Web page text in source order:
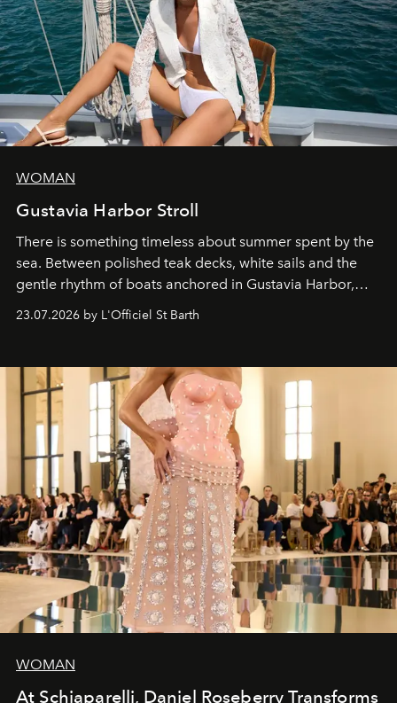
WOMAN
Gustavia Harbor Stroll
There is something timeless about summer spent by the
sea. Between polished teak decks, white sails and the
gentle rhythm of boats anchored in Gustavia Harbor,
cruise fashion finds its most natural expression.
23.07.2026 by L'Officiel St Barth
WOMAN
At Schiaparelli, Daniel Roseberry Transforms